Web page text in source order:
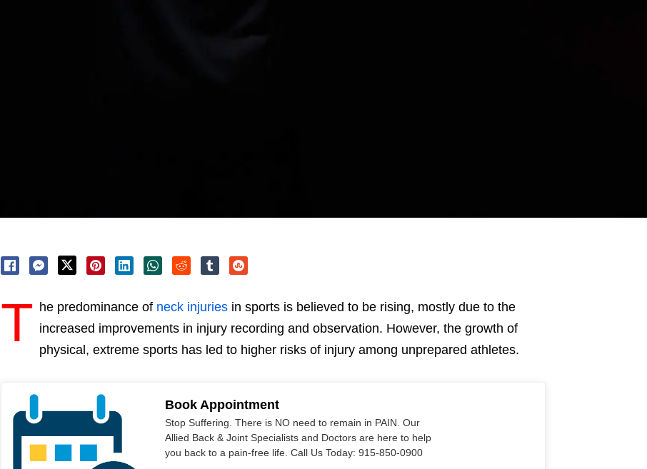
T he predominance of neck injuriesin sports is believed to be rising, mostly due to the
increased improvements in injury recording and observation. However, the growth of
physical, extreme sports has led to higher risks of injury among unprepared athletes.
Book Appointment
Stop Suffering. There is NO need to remain in PAIN. Our
Allied Back & Joint Specialists and Doctors are here to help
you back to a pain-free life. Call Us Today: 915-850-0900